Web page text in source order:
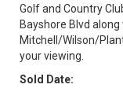
Golf and Country
Bayshore Blvd
Mitchell/Wilson/
your viewing.
Sold Date: